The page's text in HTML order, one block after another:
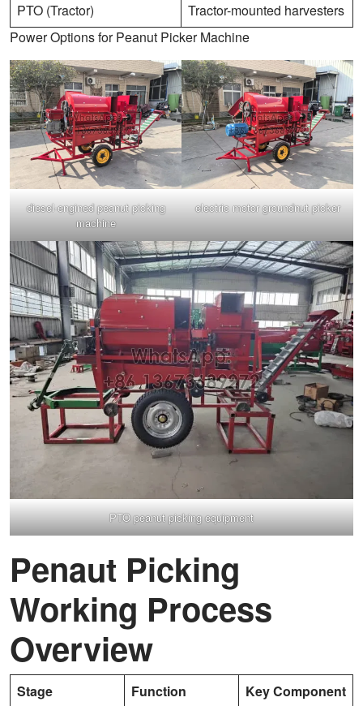
PTO (Tractor)
Tractor-mounted harvesters
Power Options for Peanut Picker Machine
diesel-engined peanut picking
machine
electric motor groundnut picker
PTO peanut picking equipment
Penaut Picking
Working Process
Overview
Stage Function Key Component